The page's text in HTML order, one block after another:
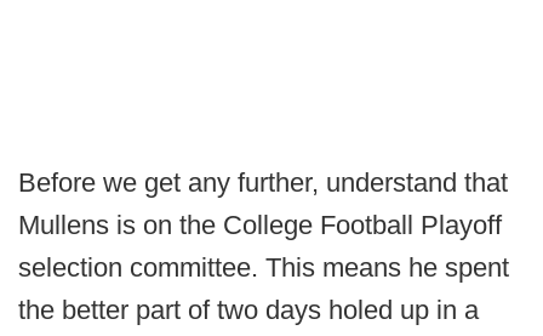
Before we get any further, understand that
Mullens is on the College Football Playoff
selection committee. This means he spent
the better part of two days holed up in a